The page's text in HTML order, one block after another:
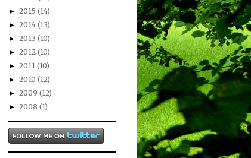
► 2015 (14)
► 2014 (13)
► 2013 (10)
► 2012 (10)
► 2011 (10)
► 2010 (12)
► 2009 (12)
► 2008 (1)